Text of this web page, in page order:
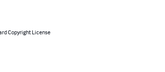
Copyright License